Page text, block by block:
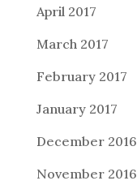
April 2017
March 2017
February 2017
January 2017
December 2016
November 2016